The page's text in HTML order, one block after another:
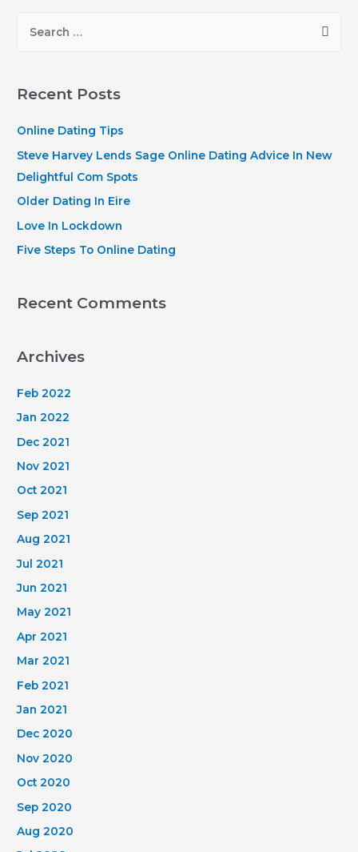
r
h
f
o
r
Recent Posts
Online Dating Tips
Steve Harvey Lends Sage Online Dating Advice In New
Delightful Com Spots
Older Dating In Eire
Love In Lockdown
Five Steps To Online Dating
Recent Comments
Archives
Feb 2022
Jan 2022
Dec 2021
Nov 2021
Oct 2021
Sep 2021
Aug 2021
Jul 2021
Jun 2021
May 2021
Apr 2021
Mar 2021
Feb 2021
Jan 2021
Dec 2020
Nov 2020
Oct 2020
Sep 2020
Aug 2020